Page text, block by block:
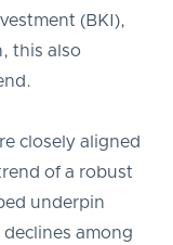
(BKI),
this also
closely aligned
of a robust
underpin
among